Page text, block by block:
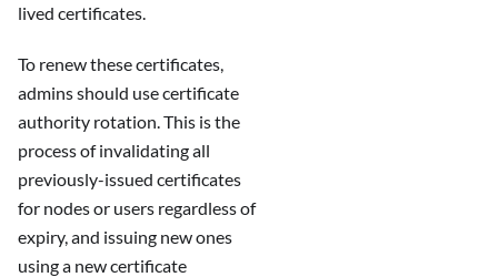
lived certificates.
To renew these certificates,
admins should use certificate
authority rotation. This is the
process of invalidating all
previously-issued certificates
for nodes or users regardless of
expiry, and issuing new ones
using a new certificate